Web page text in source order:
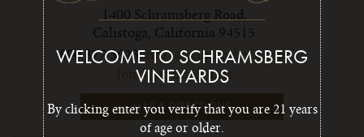
1400 Schramsberg Road,
Calistoga, California 94515
800 877 3623info1@schramsberg.com
Join Our Email List
MAP & DIRECTIONS
WELCOME TO SCHRAMSBERG
VINEYARDS
By clicking enter you verify that you are 21 years
of age or older.